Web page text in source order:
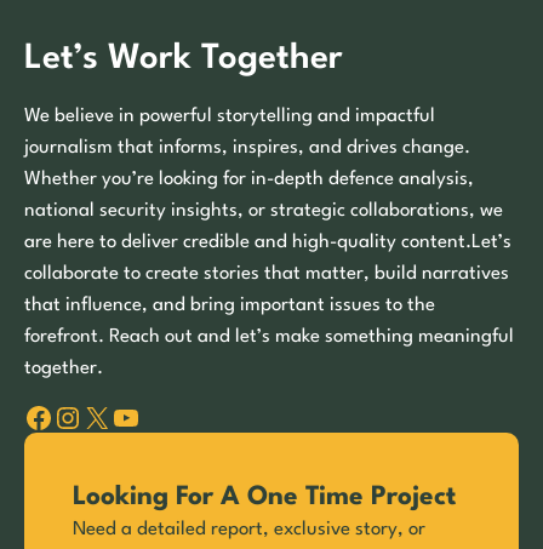
Let’s Work Together
We believe in powerful storytelling and impactful
journalism that informs, inspires, and drives change.
Whether you’re looking for in-depth defence analysis,
national security insights, or strategic collaborations, we
are here to deliver credible and high-quality content.Let’s
collaborate to create stories that matter, build narratives
that influence, and bring important issues to the
forefront. Reach out and let’s make something meaningful
together.
Facebook Instagram X YouTube
Looking For A One Time Project
Need a detailed report, exclusive story, or